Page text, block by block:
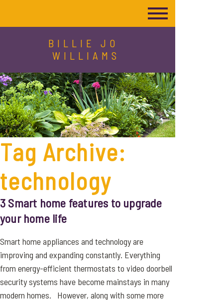
BILLIE JO
WILLIAMS
Tag Archive:
technology
3 Smart home features to upgrade
your home life
Smart home appliances and technology are
improving and expanding constantly. Everything
from energy-efficient thermostats to video doorbell
security systems have become mainstays in many
modern homes. However, along with some more